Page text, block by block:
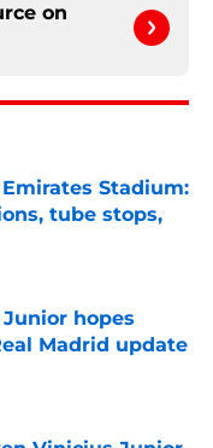
on
Stadium:
tube stops,
hopes
Madrid update